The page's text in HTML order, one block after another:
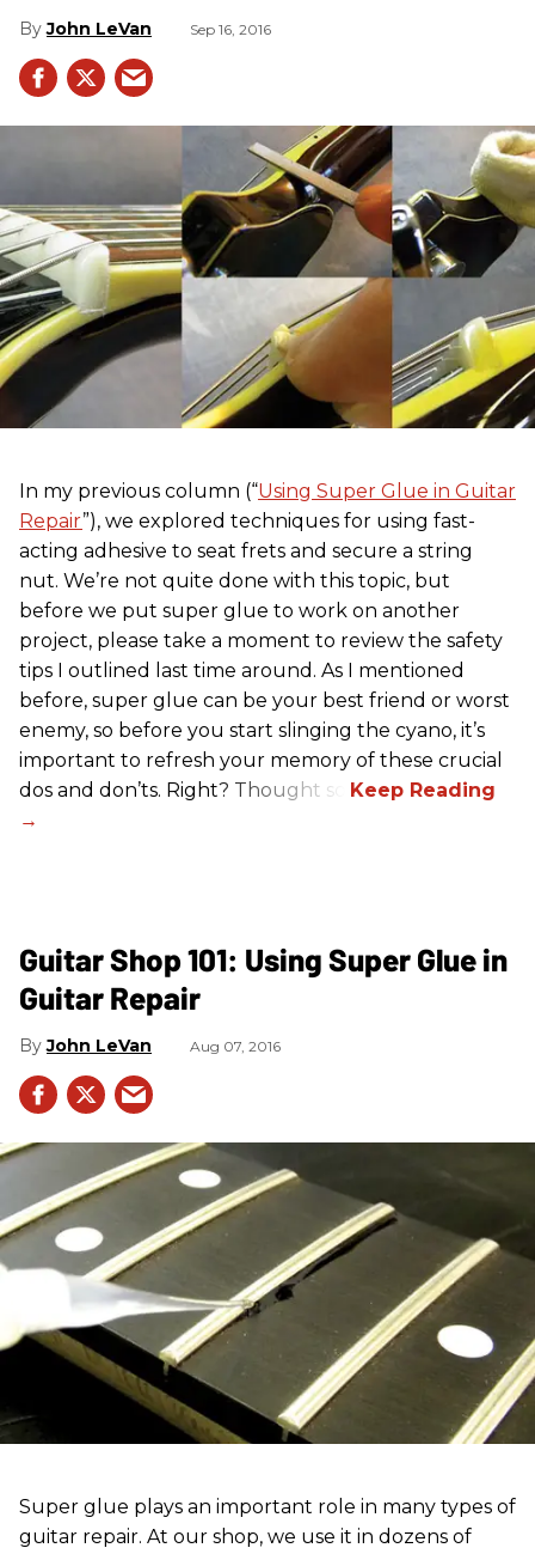
John LeVan Sep 16, 2016
In my previous column (“Using Super Glue in Guitar
Repair”), we explored techniques for using fast-
acting adhesive to seat frets and secure a string
nut. We’re not quite done with this topic, but
before we put super glue to work on another
project, please take a moment to review the safety
tips I outlined last time around. As I mentioned
before, super glue can be your best friend or worst
enemy, so before you start slinging the cyano, it’s
important to refresh your memory of these crucial
dos and don’ts. Right? Thought so.
Guitar Shop 101: Using Super Glue in
Guitar Repair
John LeVan Aug 07, 2016
Super glue plays an important role in many types of
guitar repair. At our shop, we use it in dozens of